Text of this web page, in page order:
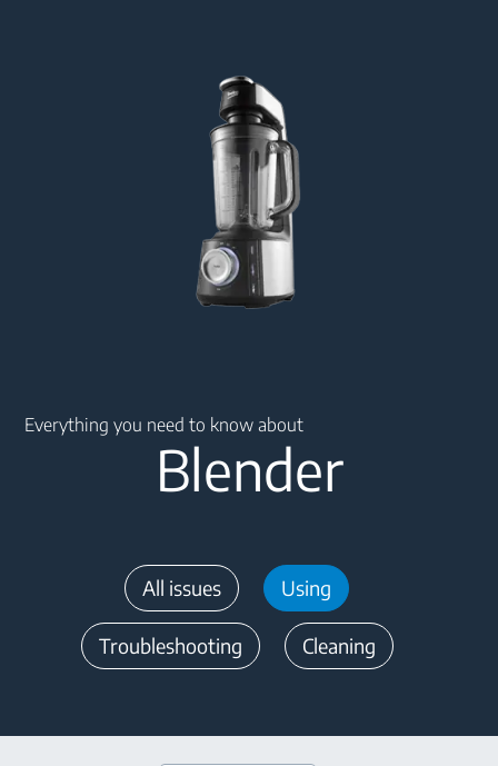
Everything you need to know about
Blender
All issues Using
Troubleshooting Cleaning